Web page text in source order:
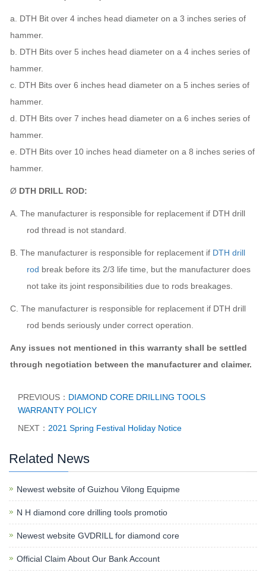
a. DTH Bit over 4 inches head diameter on a 3 inches series of
hammer.
b. DTH Bits over 5 inches head diameter on a 4 inches series of
hammer.
c. DTH Bits over 6 inches head diameter on a 5 inches series of
hammer.
d. DTH Bits over 7 inches head diameter on a 6 inches series of
hammer.
e. DTH Bits over 10 inches head diameter on a 8 inches series of
hammer.
Ø DTH DRILL ROD:
A. The manufacturer is responsible for replacement if DTH drill
rod thread is not standard.
B. The manufacturer is responsible for replacement if DTH drill
rod break before its 2/3 life time, but the manufacturer does
not take its joint responsibilities due to rods breakages.
C. The manufacturer is responsible for replacement if DTH drill
rod bends seriously under correct operation.
Any issues not mentioned in this warranty shall be settled
through negotiation between the manufacturerand claimer.
PREVIOUS： DIAMOND CORE DRILLING TOOLS
WARRANTY POLICY
NEXT： 2021 Spring Festival Holiday Notice
Related News
Newest website of Guizhou Vilong Equipme
N H diamond core drilling tools promotio
Newest website GVDRILL for diamond core
Official Claim About Our Bank Account